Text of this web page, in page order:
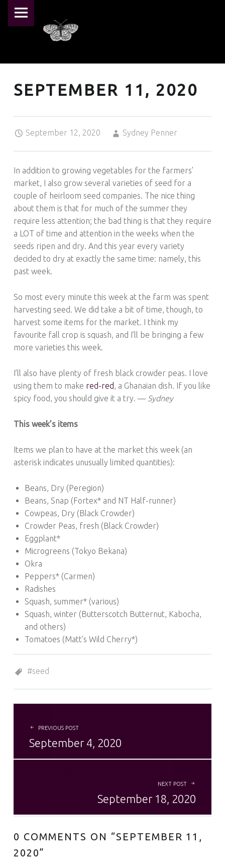
SEPTEMBER 11, 2020 – PEARL CRESCENT FARM
PRIMARY MENU
SEPTEMBER 11, 2020
September 12, 2020
Sydney Penner
In addition to growing vegetables for the farmers’
market, I also grow several varieties of seed for a
couple of heirloom seed companies. The nice thing
about them is that for much of the summer they
require less attention; the bad thing is that they require
a LOT of time and attention in the weeks when the
seeds ripen and dry. And this year every variety
decided to dry at exactly the same time: namely, this
past week.
So most every minute this week at the farm was spent
harvesting seed. We did take a bit of time, though, to
harvest some items for the market. I think my
favourite fall crop is squash, and I’ll be bringing a few
more varieties this week.
I’ll also have plenty of fresh black crowder peas. I love
using them to make red-red , a Ghanaian dish. If you like
spicy food, you should give it a try. — Sydney
This week’s items
Items we plan to have at the market this week (an
asterisk indicates unusually limited quantities):
Beans, Dry (Peregion)
Beans, Snap (Fortex* and NT Half-runner)
Cowpeas, Dry (Black Crowder)
Crowder Peas, fresh (Black Crowder)
Eggplant*
Microgreens (Tokyo Bekana)
Okra
Peppers* (Carmen)
Radishes
Squash, summer* (various)
Squash, winter (Butterscotch Butternut, Kabocha,
and others)
Tomatoes (Matt’s Wild Cherry*)
seed
PREVIOUS POST
September 4, 2020
NEXT POST
September 18, 2020
0 COMMENTS ON “SEPTEMBER 11,
2020”